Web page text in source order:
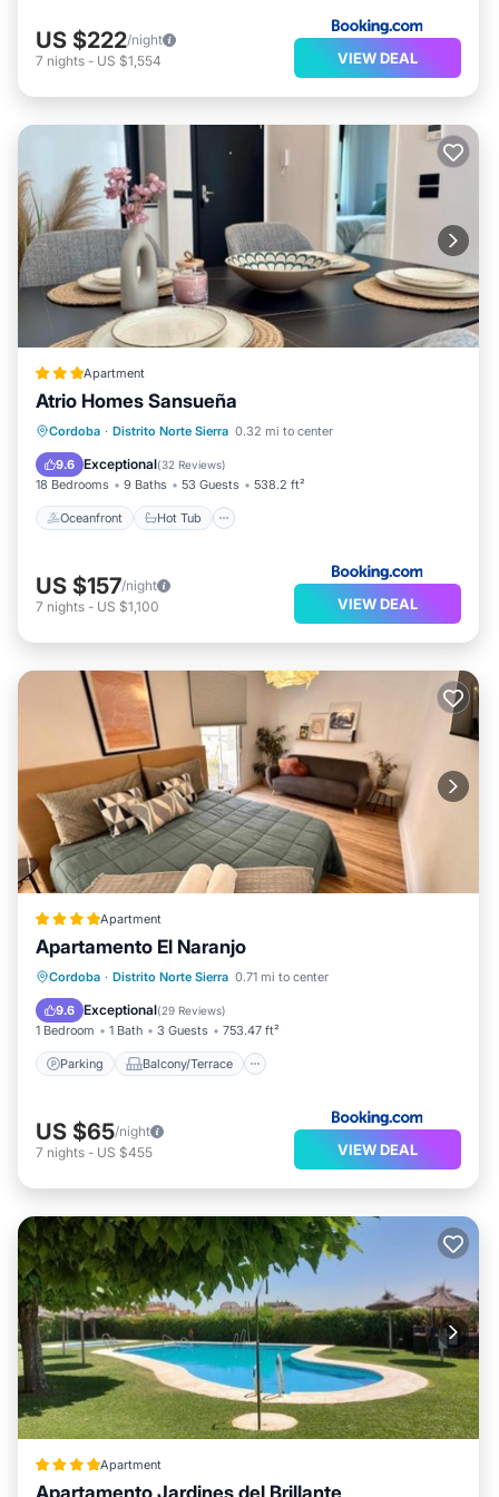
US $222/night
7 nights - US $1,554 VIEW DEAL
Apartment
Atrio Homes Sansueña
Cordoba · Distrito Norte Sierra 0.32 mi to center
9.6 Exceptional(32 Reviews)
18 Bedrooms 9 Baths 53 Guests 538.2 ft²
Oceanfront Hot Tub
Oceanfront Hot Tub
Parking
Pool
US $157/night
7 nights - US $1,100 VIEW DEAL
Apartment
Apartamento El Naranjo
Cordoba · Distrito Norte Sierra 0.71 mi to center
9.6 Exceptional(29 Reviews)
1 Bedroom 1 Bath 3 Guests 753.47 ft²
Parking Balcony/Terrace
Parking
Balcony/Terrace
Air Conditioner
US $65/night
7 nights - US $455 VIEW DEAL
Apartment
Apartamento Jardines del Brillante